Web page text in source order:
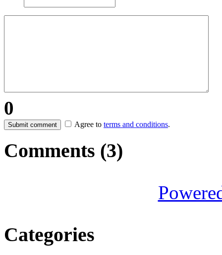
0
Submit comment Agree to terms and conditions.
Comments (3)
Categories